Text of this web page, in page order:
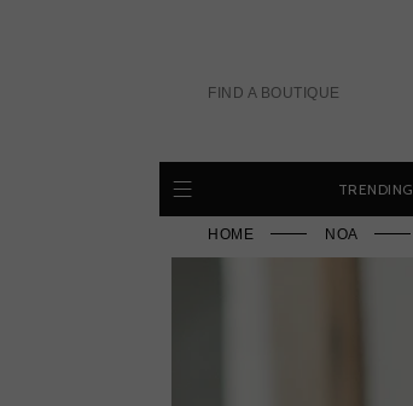
FIND A BOUTIQUE
TRENDING
HOME NOA